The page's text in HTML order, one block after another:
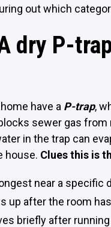
out which
dry P-
have a P-trap,
sewer gas from
in the trap can
house. Clues this is
near a specific
up after the room
briefly after